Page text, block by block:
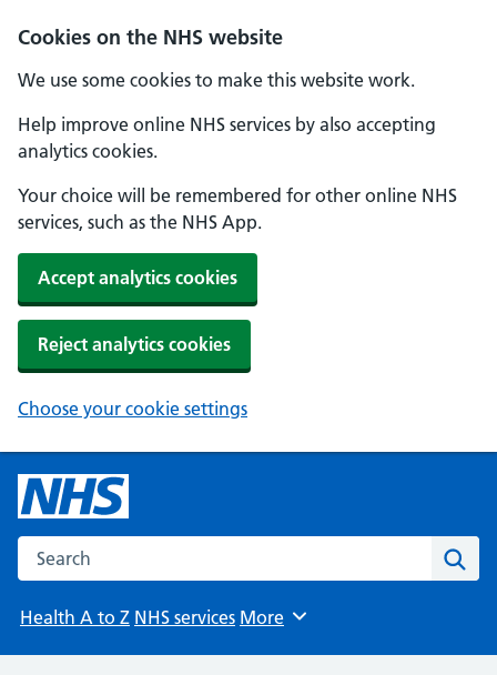
Cookies on the NHS website
We use some cookies to make this website work.
Help improve online NHS services by also accepting
analytics cookies.
Your choice will be remembered for other online NHS
services, such as the NHS App.
Accept analytics cookies
Reject analytics cookies
Choose your cookie settings
Search the NHS website
Health A to Z NHS services Browse
More